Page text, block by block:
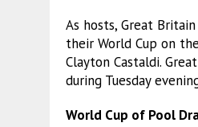
As hosts, Great
their World Cup on
Clayton Castaldi.
during Tuesday
World Cup of Pool